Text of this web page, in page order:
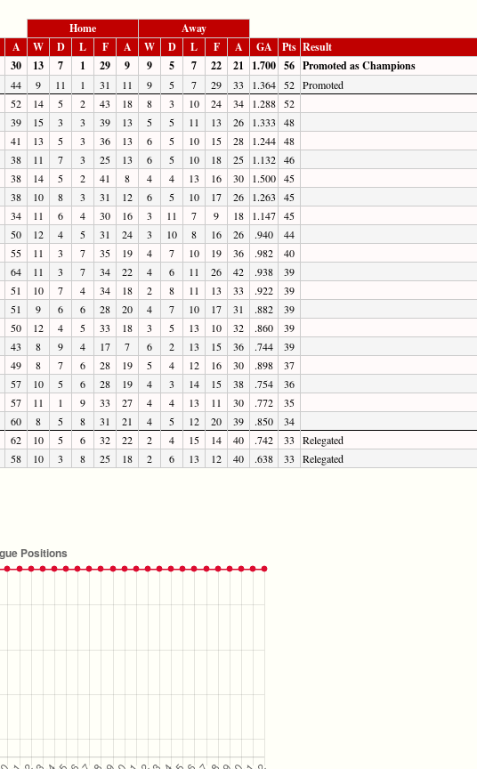
Home Away
A W D L F A W D L F A GA Pts Result
30 13 7 1 29 9 9 5 7 22 21 1.700 56 Promoted as Champions
44 9 11 1 31 11 9 5 7 29 33 1.364 52 Promoted
52 14 5 2 43 18 8 3 10 24 34 1.288 52
39 15 3 3 39 13 5 5 11 13 26 1.333 48
41 13 5 3 36 13 6 5 10 15 28 1.244 48
38 11 7 3 25 13 6 5 10 18 25 1.132 46
38 14 5 2 41 8 4 4 13 16 30 1.500 45
38 10 8 3 31 12 6 5 10 17 26 1.263 45
34 11 6 4 30 16 3 11 7 9 18 1.147 45
50 12 4 5 31 24 3 10 8 16 26 .940 44
55 11 3 7 35 19 4 7 10 19 36 .982 40
64 11 3 7 34 22 4 6 11 26 42 .938 39
51 10 7 4 34 18 2 8 11 13 33 .922 39
51 9 6 6 28 20 4 7 10 17 31 .882 39
50 12 4 5 33 18 3 5 13 10 32 .860 39
43 8 9 4 17 7 6 2 13 15 36 .744 39
49 8 7 6 28 19 5 4 12 16 30 .898 37
57 10 5 6 28 19 4 3 14 15 38 .754 36
57 11 1 9 33 27 4 4 13 11 30 .772 35
60 8 5 8 31 21 4 5 12 20 39 .850 34
62 10 5 6 32 22 2 4 15 14 40 .742 33 Relegated
58 10 3 8 25 18 2 6 13 12 40 .638 33 Relegated